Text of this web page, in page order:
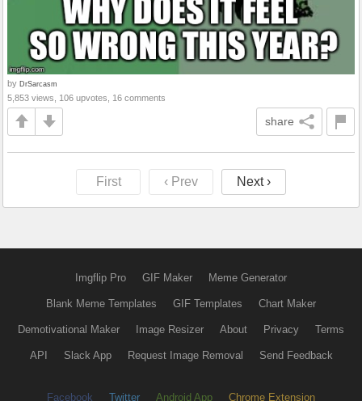
by DrSarcasm
5,853 views, 106 upvotes, 16 comments
share
First ‹ Prev Next ›
Imgflip Pro GIF Maker Meme Generator
Blank Meme Templates GIF Templates Chart Maker
Demotivational Maker Image Resizer About Privacy Terms
API Slack App Request Image Removal Send Feedback
Facebook Twitter Android App Chrome Extension